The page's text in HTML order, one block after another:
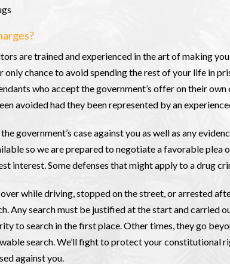
are trained and experienced in the art of making
chance to avoid spending the rest of your life in
who accept the government’s offer on their
avoided had they been represented by an
government’s case against you as well as any
so we are prepared to negotiate a favorable plea
interest. Some defenses that might apply to a drug
while driving, stopped on the street, or arrested
Any search must be justified at the start and carried
to search in the first place. Other times, they go
search. We’ll fight to protect your constitutional
against you.